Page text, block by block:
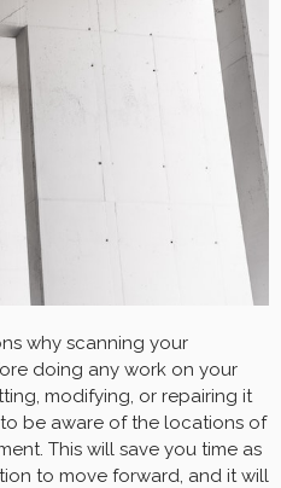
why scanning your
doing any work on your
modifying, or repairing it
be aware of the locations of
This will save you time as
to move forward, and it will